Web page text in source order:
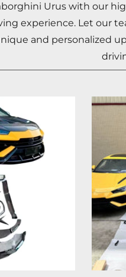
Urus with our
experience. Let our
and personalized